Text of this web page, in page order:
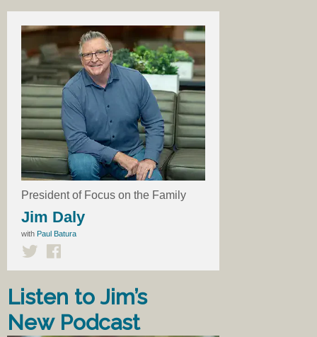
President of Focus on the Family
Jim Daly
with Paul Batura
Listen to Jim’s
New Podcast